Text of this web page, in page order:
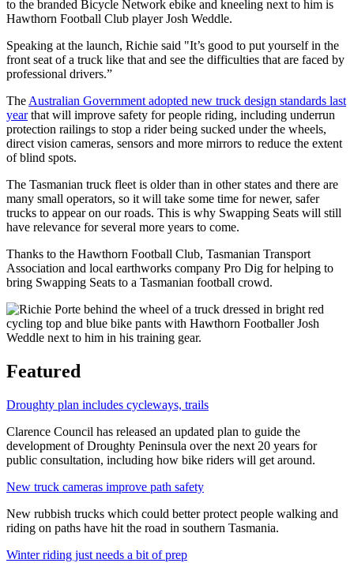
Speaking at the launch, Richie said "It’s good to put yourself in the
front seat of a truck like that and see the difficulties that are faced by
professional drivers.”
The Australian Government adopted new truck design standards last
yearthat will improve safety for people riding, including underrun
protection railings to stop a rider being sucked under the wheels,
direct vision cameras, sensors and more mirrors to reduce the extent
of blind spots.
The Tasmanian truck fleet is older than in other states and there are
many small operators, so it will take some time for newer, safer
trucks to appear on our roads. This is why Swapping Seats will still
have relevance for several more years to come.
Thanks to the Hawthorn Football Club, Tasmanian Transport
Association and local earthworks company Pro Dig for helping to
bring Swapping Seats to a Tasmanian football crowd.
Featured
Droughty plan includes cycleways, trails
Clarence Council has released an updated plan to guide the
development of Droughty Peninsula over the next 20 years for
public consultation, including how bike riders will get around.
New truck cameras improve path safety
New rubbish trucks which could better protect people walking and
riding on paths have hit the road in southern Tasmania.
Winter riding just needs a bit of prep